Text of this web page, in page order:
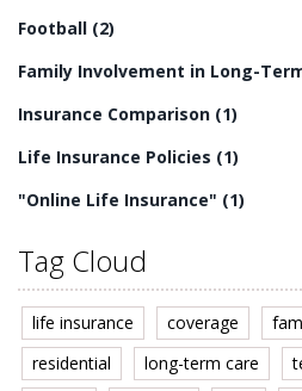
Football (2)
Family Involvement in Long-
Insurance Comparison (1)
Life Insurance Policies (1)
"Online Life Insurance" (1)
Tag Cloud
life insurance coverage
residential
long-term care